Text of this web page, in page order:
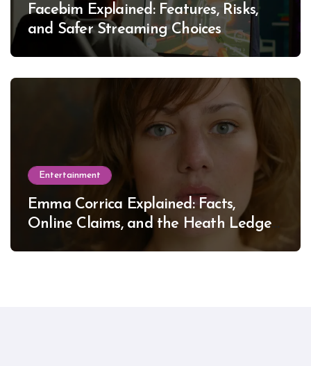
Facebim Explained: Features, Risks,
and Safer Streaming Choices
Entertainment
Emma Corrica Explained: Facts,
Online Claims, and the Heath Ledger